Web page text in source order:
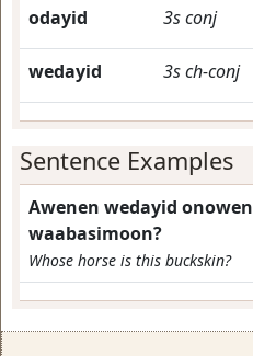
odayid 3sconj
wedayid 3sch-conj
Sentence Examples
Awenen wedayid onowen
waabasimoon?
Whose horse is this buckskin?